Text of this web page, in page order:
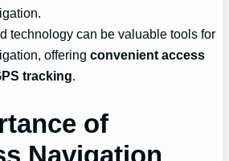
technology can be valuable tools for
offeringconvenient access
tracking.
of